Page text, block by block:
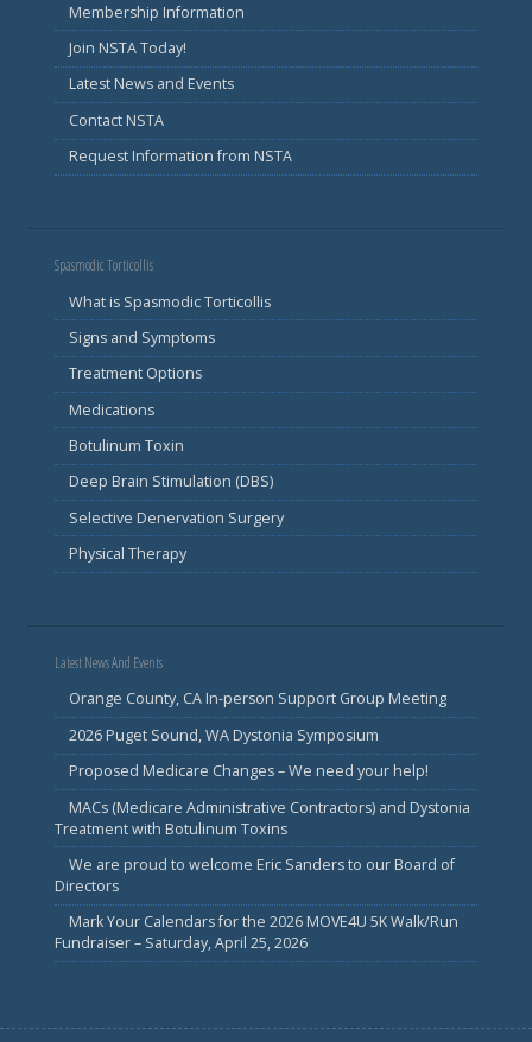
Membership Information
Join NSTA Today!
Latest News and Events
Contact NSTA
Request Information from NSTA
Spasmodic Torticollis
What is Spasmodic Torticollis
Signs and Symptoms
Treatment Options
Medications
Botulinum Toxin
Deep Brain Stimulation (DBS)
Selective Denervation Surgery
Physical Therapy
Latest News And Events
Orange County, CA In-person Support Group Meeting
2026 Puget Sound, WA Dystonia Symposium
Proposed Medicare Changes – We need your help!
MACs (Medicare Administrative Contractors) and Dystonia
Treatment with Botulinum Toxins
We are proud to welcome Eric Sanders to our Board of
Directors
Mark Your Calendars for the 2026 MOVE4U 5K Walk/Run
Fundraiser – Saturday, April 25, 2026